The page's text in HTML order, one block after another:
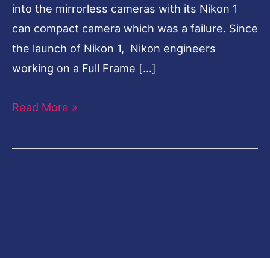
into the mirrorless cameras with its Nikon 1
can compact camera which was a failure. Since
the launch of Nikon 1, Nikon engineers
working on a Full Frame […]
Read More »